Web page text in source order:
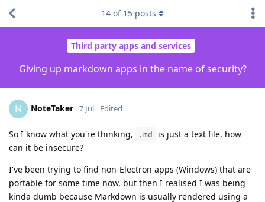
Third party apps and services
Giving up markdown apps in the name of security?
14 of 15 posts
N NoteTaker 7 Jul Edited
So I know what you're thinking, .md
is just a text file, how
can it be insecure?
I've been trying to find non-Electron apps (Windows) that are
portable for some time now, but then I realised I was being
kinda dumb because Markdown is usually rendered using a